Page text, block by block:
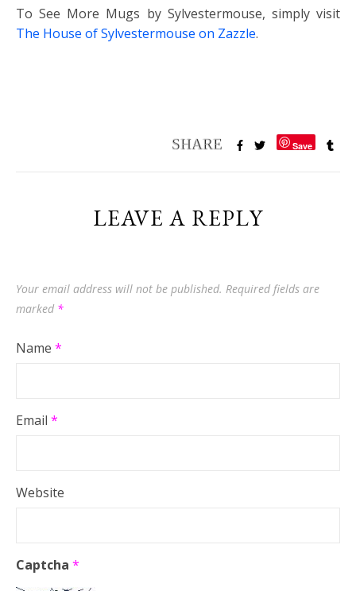
To See More Mugs by Sylvestermouse, simply visit
The House of Sylvestermouse on Zazzle.
Save
LEAVE A REPLY
Your email address will not be published. Required fields are
marked *
Name *
Email *
Website
Captcha *